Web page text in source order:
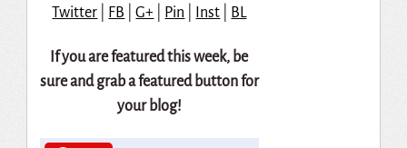
Twitter
FB |G+ Pin Inst BL
If you are featured this week, be
sure and grab a featured button for
your blog!